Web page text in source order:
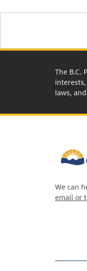
The B.C.
laws,
We can
email or